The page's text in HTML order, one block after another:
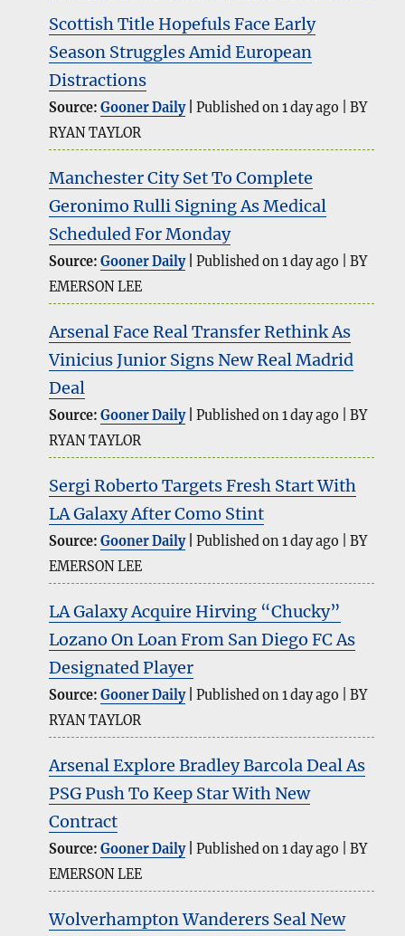
Scottish Title Hopefuls Face Early
Season Struggles Amid European
Distractions
Source:Gooner Daily Published on 1 day ago
BY
RYAN TAYLOR
Manchester City Set To Complete
Geronimo Rulli Signing As Medical
Scheduled For Monday
Source:Gooner Daily Published on 1 day ago
BY
EMERSON LEE
Arsenal Face Real Transfer Rethink As
Vinicius Junior Signs New Real Madrid
Deal
Source:Gooner Daily Published on 1 day ago
BY
RYAN TAYLOR
Sergi Roberto Targets Fresh Start With
LA Galaxy After Como Stint
Source:Gooner Daily Published on 1 day ago
BY
EMERSON LEE
LA Galaxy Acquire Hirving “Chucky”
Lozano On Loan From San Diego FC As
Designated Player
Source:Gooner Daily Published on 1 day ago
BY
RYAN TAYLOR
Arsenal Explore Bradley Barcola Deal As
PSG Push To Keep Star With New
Contract
Source:Gooner Daily Published on 1 day ago
BY
EMERSON LEE
Wolverhampton Wanderers Seal New